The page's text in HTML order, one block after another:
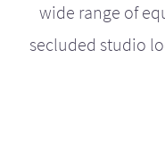
wide range of
secluded studio